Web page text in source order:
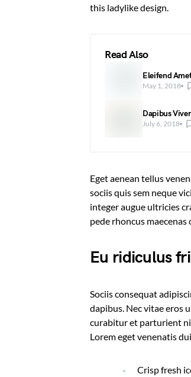
this ladylike design.
Read Also
Eleifend
May 1, 2018
Dapibus
July 6, 2018
Eget aenean tellus
sociis quis sem neque
integer augue ultricies
pede rhoncus
Eu ridiculus
Sociis consequat
dapibus. Nec vitae eros
curabitur et parturient
Lorem eget venenatis
Crisp fresh